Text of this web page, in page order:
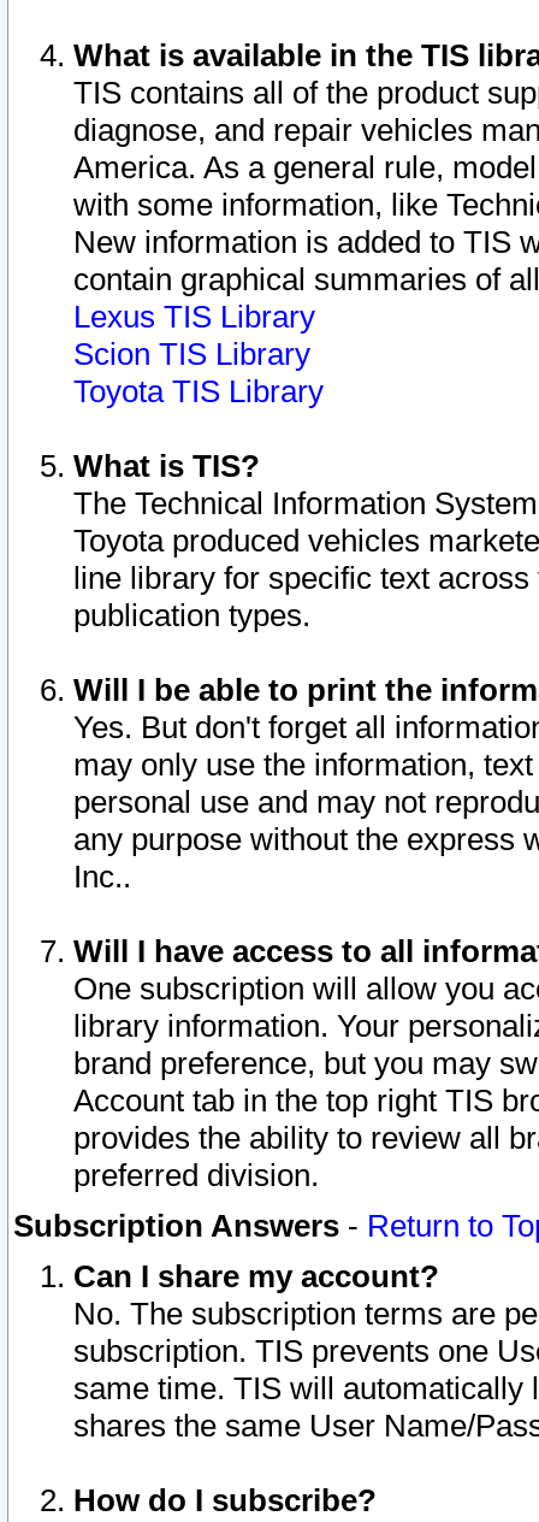
What is available in the TIS
TIS contains all of the product
diagnose, and repair vehicles
America. As a general rule,
with some information, like
New information is added to TIS
contain graphical summaries of
Lexus TIS Library
Scion TIS Library
Toyota TIS Library
What is TIS?
The Technical Information
Toyota produced vehicles
line library for specific text
publication types.
Will I be able to print the
Yes. But don't forget all
may only use the information,
personal use and may not
any purpose without the express
Inc..
Will I have access to all
One subscription will allow you
library information. Your
brand preference, but you may
Account tab in the top right TIS
provides the ability to review all
preferred division.
Subscription Answers - Return to
Can I share my account?
No. The subscription terms are
subscription. TIS prevents one
same time. TIS will automatically
shares the same User Name/
How do I subscribe?